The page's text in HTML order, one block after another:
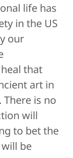
life has
in the US
our
that
art in
is no
will
to bet the
be